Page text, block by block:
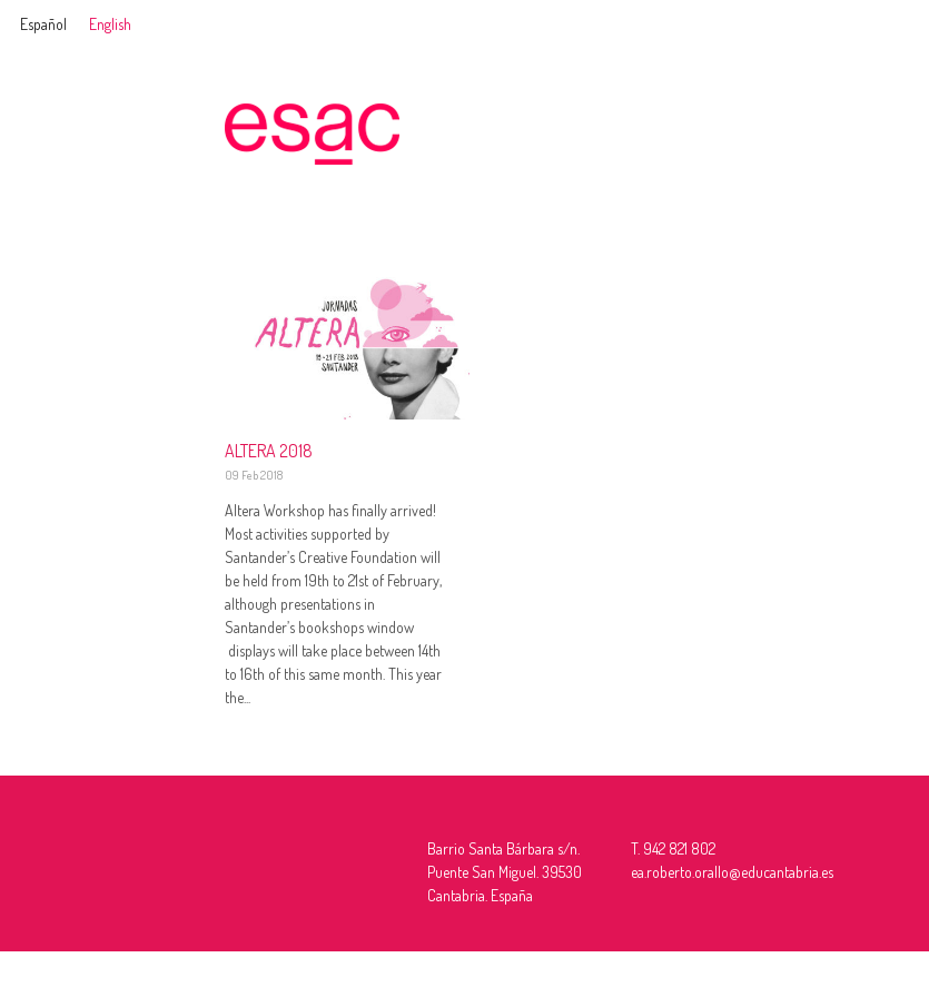
Español English
ALTERA 2018
09 Feb 2018
Altera Workshop has finally arrived!
Most activities supported by
Santander’s Creative Foundation will
be held from 19th to 21st of February,
although presentations in
Santander’s bookshops window
displays will take place between 14th
to 16th of this same month. This year
the...
Barrio Santa Bárbara s/n.
Puente San Miguel. 39530
Cantabria. España
T. 942 821 802
ea.roberto.orallo@educantabria.es